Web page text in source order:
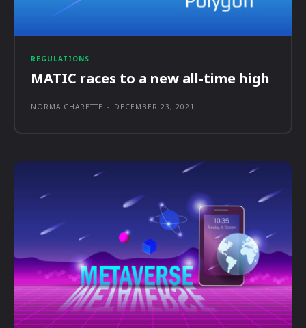
REGULATIONS
MATIC races to a new all-time high
NORMA CHARETTE - DECEMBER 23, 2021